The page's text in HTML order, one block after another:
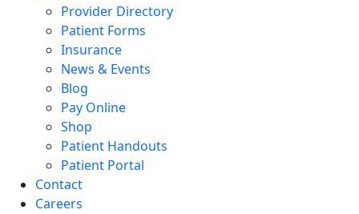
Provider Directory
Patient Forms
Insurance
News & Events
Blog
Pay Online
Shop
Patient Handouts
Patient Portal
Contact
Careers